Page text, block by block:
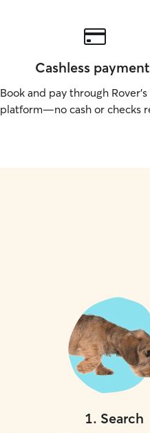
Cashless
Book and pay through
platform—no cash or checks
1. Search